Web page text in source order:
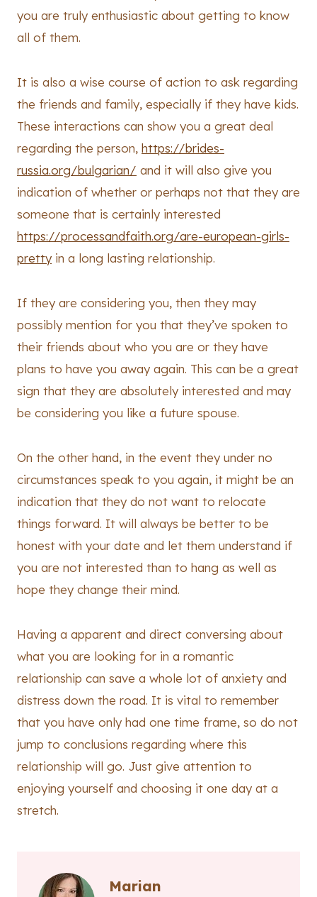
you are truly enthusiastic about getting to know
all of them.
It is also a wise course of action to ask regarding
the friends and family, especially if they have kids.
These interactions can show you a great deal
regarding the person, https://brides-
russia.org/bulgarian/ and it will also give you
indication of whether or perhaps not that they are
someone that is certainly interested
https://processandfaith.org/are-european-girls-
pretty in a long lasting relationship.
If they are considering you, then they may
possibly mention for you that they’ve spoken to
their friends about who you are or they have
plans to have you away again. This can be a great
sign that they are absolutely interested and may
be considering you like a future spouse.
On the other hand, in the event they under no
circumstances speak to you again, it might be an
indication that they do not want to relocate
things forward. It will always be better to be
honest with your date and let them understand if
you are not interested than to hang as well as
hope they change their mind.
Having a apparent and direct conversing about
what you are looking for in a romantic
relationship can save a whole lot of anxiety and
distress down the road. It is vital to remember
that you have only had one time frame, so do not
jump to conclusions regarding where this
relationship will go. Just give attention to
enjoying yourself and choosing it one day at a
stretch.
Marian